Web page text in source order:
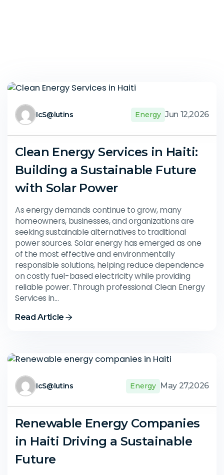
IcS@lutins Energy Jun 12,2026
Clean Energy Services in Haiti:
Building a Sustainable Future
with Solar Power
As energy demands continue to grow, many
homeowners, businesses, and organizations are
seeking sustainable alternatives to traditional
power sources. Solar energy has emerged as one
of the most effective and environmentally
responsible solutions, helping reduce dependence
on costly fuel-based electricity while providing
reliable power. Through professional Clean Energy
Services in…
Read Article
IcS@lutins Energy May 27,2026
Renewable Energy Companies
in Haiti Driving a Sustainable
Future